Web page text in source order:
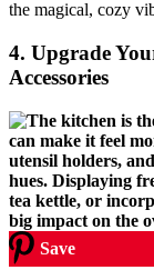
the magical, cozy
4. Upgrade
Accessories
Save